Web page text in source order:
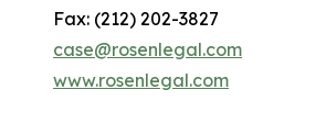
Fax: (212) 202-3827
case@rosenlegal.com
www.rosenlegal.com